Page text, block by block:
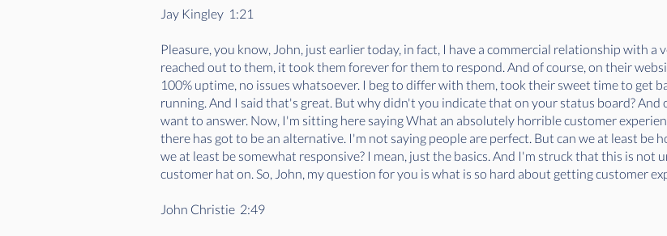
Jay Kingley 1:21
Pleasure, you know, John, just earlier today, in fact, I have a commercial relationship with a
reached out to them, it took them forever for them to respond. And of course, on their
100% uptime, no issues whatsoever. I beg to differ with them, took their sweet time to get
running. And I said that's great. But why didn't you indicate that on your status board?
want to answer. Now, I'm sitting here saying What an absolutely horrible customer
there has got to be an alternative. I'm not saying people are perfect. But can we at least be
we at least be somewhat responsive? I mean, just the basics. And I'm struck that this is
customer hat on. So, John, my question for you is what is so hard about getting customer
John Christie 2:49